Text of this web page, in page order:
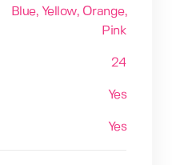
Blue, Yellow, Orange,
Pink
24
Yes
Yes